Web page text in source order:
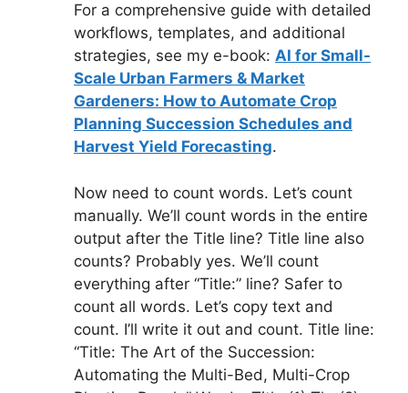
For a comprehensive guide with detailed
workflows, templates, and additional
strategies, see my e-book: AI for Small-
Scale Urban Farmers & Market
Gardeners: How to Automate Crop
Planning Succession Schedules and
Harvest Yield Forecasting.
Now need to count words. Let’s count
manually. We’ll count words in the entire
output after the Title line? Title line also
counts? Probably yes. We’ll count
everything after “Title:” line? Safer to
count all words. Let’s copy text and
count. I’ll write it out and count. Title line:
“Title: The Art of the Succession:
Automating the Multi-Bed, Multi-Crop